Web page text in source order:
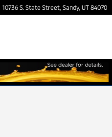
10736 S. State Street Sandy, UT 84070